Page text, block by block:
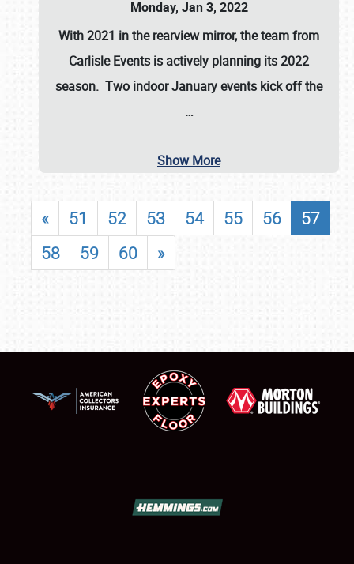
Monday, Jan 3, 2022
With 2021 in the rearview mirror, the team from
Carlisle Events is actively planning its 2022
season. Two indoor January events kick off the
…
Show More
« 51 52 53 54 55 56
57
58
59 60 »